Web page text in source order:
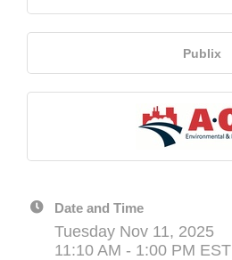
Publix
Date and Time
Tuesday Nov 11, 2025
11:10 AM - 1:00 PM EST